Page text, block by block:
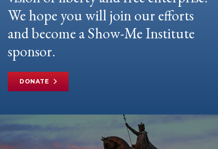
We hope you will join our efforts
and become a Show-Me Institute
sponsor.
DONATE